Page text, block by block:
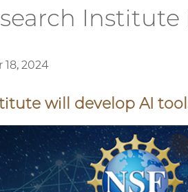
2024
will develop AI